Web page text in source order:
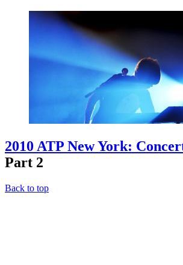
2010 ATP New York:
Part 2
Back to top